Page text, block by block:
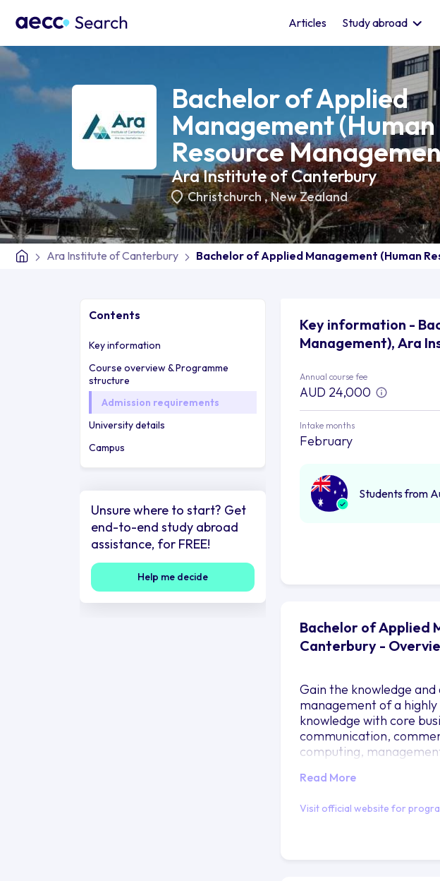
Articles Study abroad
Bachelor of Applied
Management (Human
Resource
Ara Institute of Canterbury
Christchurch,New Zealand
Ara Institute of Canterbury Bachelor of Applied Management (Human
Contents
Key information
Course overview & Programme
structure
Admission requirements
University details
Campus
Unsure where to start? Get
end-to-end study abroad
assistance, for FREE!
Help me decide
Key information -
Management), Ara
Annual course fee
AUD 24,000
Intake months
February
Students from
Bachelor of Applied
Canterbury -
Gain the knowledge
management of a
knowledge with core
communication,
computing,
Read More
Visit official website for